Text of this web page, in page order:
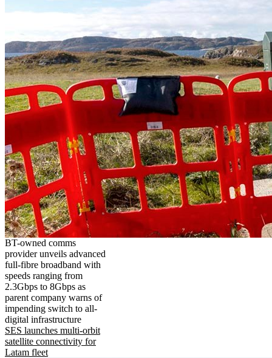
BT-owned comms
provider unveils advanced
full-fibre broadband with
speeds ranging from
2.3Gbps to 8Gbps as
parent company warns of
impending switch to all-
digital infrastructure
SES launches multi-orbit
satellite connectivity for
Latam fleet